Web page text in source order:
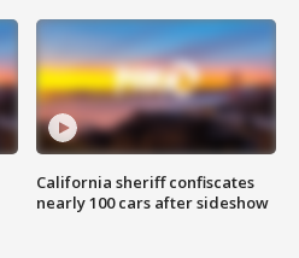
California sheriff confiscates
nearly 100 cars after sideshow